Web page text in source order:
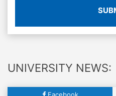
UNIVERSITY NEWS:
Facebook